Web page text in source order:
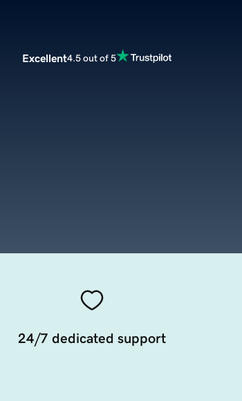
Excellent4.5 out of 5
24/7 dedicated support